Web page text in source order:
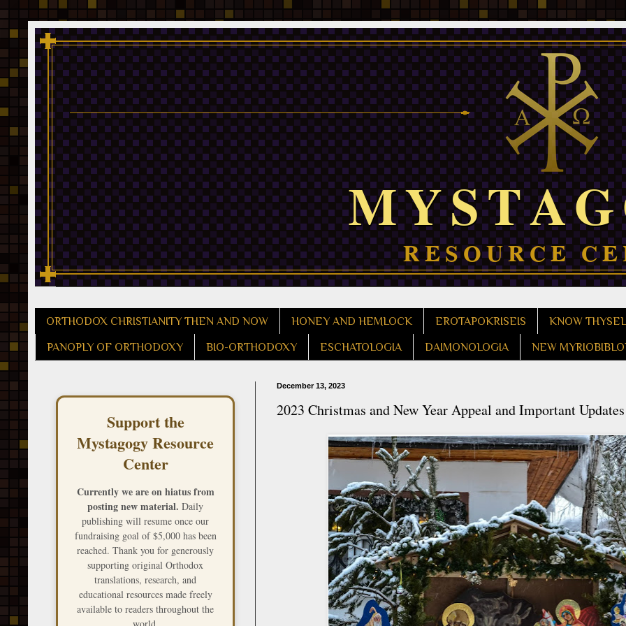
ORTHODOX CHRISTIANITY THEN AND NOW HONEY AND HEMLOCK EROTAPOKRISEIS KNOW
PANOPLY OF ORTHODOXY BIO-ORTHODOXY ESCHATOLOGIA DAIMONOLOGIA NEW
December 13, 2023
2023 Christmas and New Year Appeal and Important Updates
Support the
Mystagogy Resource
Center
Currently we are on hiatus from
posting new material. Daily
publishing will resume once our
fundraising goal of $5,000 has been
reached. Thank you for generously
supporting original Orthodox
translations, research, and
educational resources made freely
available to readers throughout the